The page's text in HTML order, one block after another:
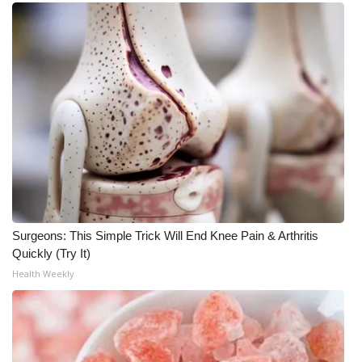
What’s On
Ion Plus
ABOUT US
FCC Applications
About WCBI-TV
Contact Us
Employment
WCBI FCC Reports
Intern With Us
Surgeons: This Simple Trick Will End Knee Pain & Arthritis
Quickly (Try It)
Health Weekly